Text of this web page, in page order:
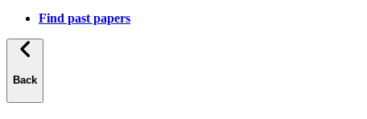
Find past papers
Back